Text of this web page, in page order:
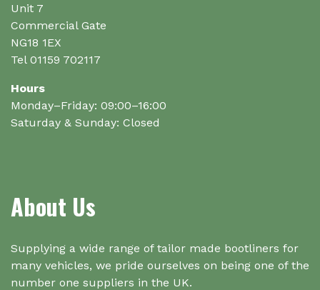
Unit 7
Commercial Gate
NG18 1EX
Tel 01159 702117
Hours
Monday–Friday: 09:00–16:00
Saturday & Sunday: Closed
About Us
Supplying a wide range of tailor made bootliners for
many vehicles, we pride ourselves on being one of the
number one suppliers in the UK.